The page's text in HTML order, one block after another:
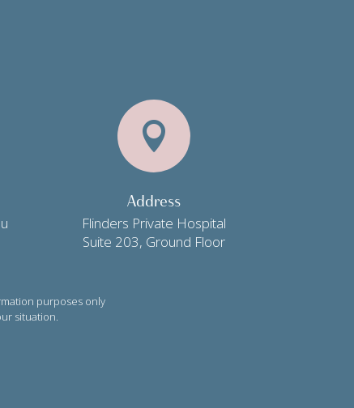

Address
Flinders Private Hospital
Suite 203, Ground Floor
purposes only
situation.